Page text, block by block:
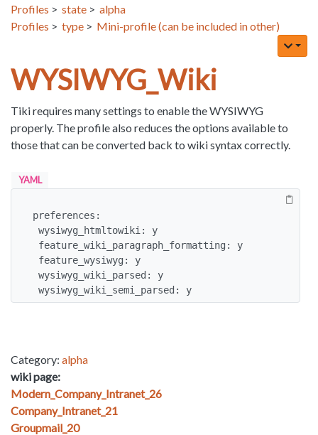
Profiles > state > alpha
Profiles > type > Mini-profile (can be included in other)
WYSIWYG_Wiki
Tiki requires many settings to enable the WYSIWYG
properly. The profile also reduces the options available to
those that can be converted back to wiki syntax correctly.
YAML
preferences:
wysiwyg_wiki_semi_parsed: y
Category: alpha
wiki page:
Modern_Company_Intranet_26
Company_Intranet_21
Groupmail_20